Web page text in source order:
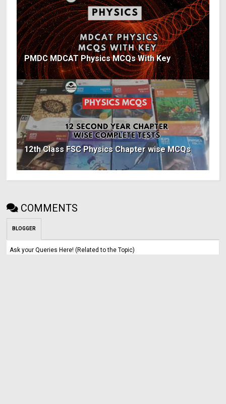
PMDC MDCAT Physics MCQs With Key
12th Class FSC Physics Chapter wise MCQs
COMMENTS
BLOGGER
Ask your Queries Here! (Related to the Topic)